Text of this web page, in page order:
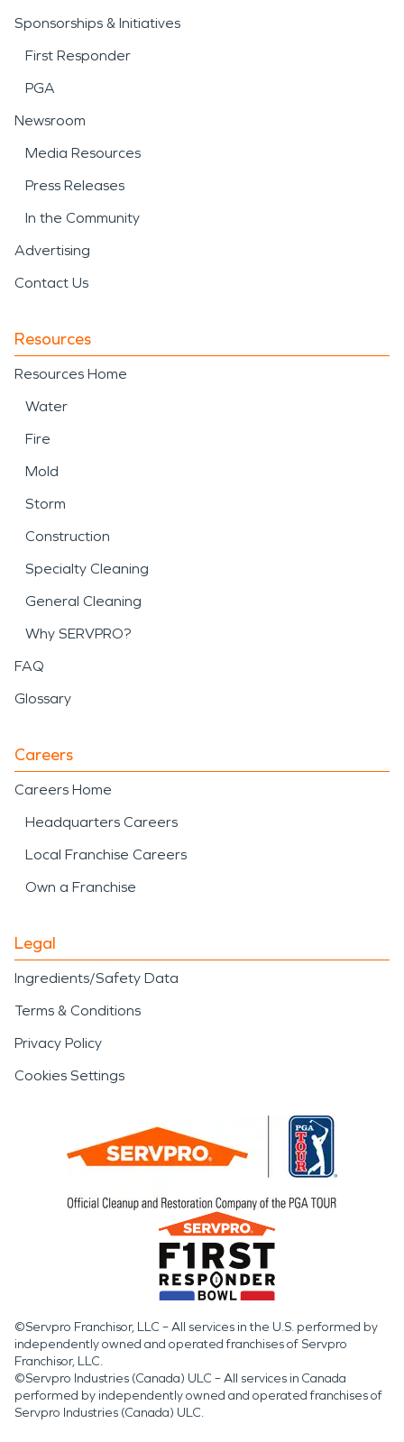
Sponsorships & Initiatives
First Responder
PGA
Newsroom
Media Resources
Press Releases
In the Community
Advertising
Contact Us
Resources
Resources Home
Water
Fire
Mold
Storm
Construction
Specialty Cleaning
General Cleaning
Why SERVPRO?
FAQ
Glossary
Careers
Careers Home
Headquarters Careers
Local Franchise Careers
Own a Franchise
Legal
Ingredients/Safety Data
Terms & Conditions
Privacy Policy
Cookies Settings
©Servpro Franchisor, LLC – All services in the U.S. performed by
independently owned and operated franchises of Servpro
Franchisor, LLC.
©Servpro Industries (Canada) ULC – All services in Canada
performed by independently owned and operated franchises of
Servpro Industries (Canada) ULC.